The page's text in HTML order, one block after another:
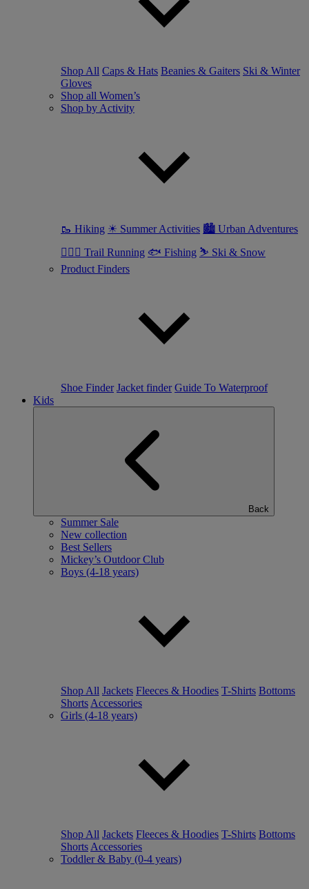
Shop All Caps & Hats Beanies & Gaiters Ski & Winter
Gloves
Shop all Women’s
Shop by Activity
🥾 Hiking ☀ Summer Activities 🏙 Urban Adventures
🏃🏼‍♀️ Trail Running 🐟 Fishing ⛷ Ski & Snow
Product Finders
Shoe Finder Jacket finder Guide To Waterproof
Kids
Back
Summer Sale
New collection
Best Sellers
Mickey’s Outdoor Club
Boys (4-18 years)
Shop All Jackets Fleeces & Hoodies T-Shirts Bottoms
Shorts Accessories
Girls (4-18 years)
Shop All Jackets Fleeces & Hoodies T-Shirts Bottoms
Shorts Accessories
Toddler & Baby (0-4 years)